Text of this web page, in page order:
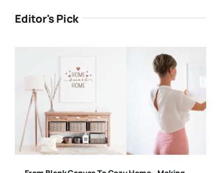
Editor's Pick